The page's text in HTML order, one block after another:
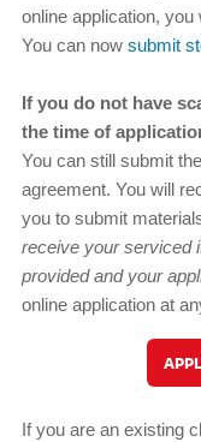
online application,
You can now submit
If you do not have
the time of
You can still submit
agreement. You will
you to submit
receive your serviced
provided and your
online application at
If you are an existing